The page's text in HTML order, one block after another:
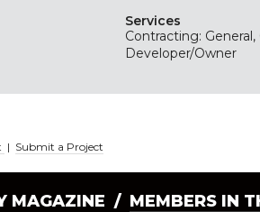
Services
Contracting:
Developer/Owner
| Submit a Project
MAGAZINE / MEMBERS IN